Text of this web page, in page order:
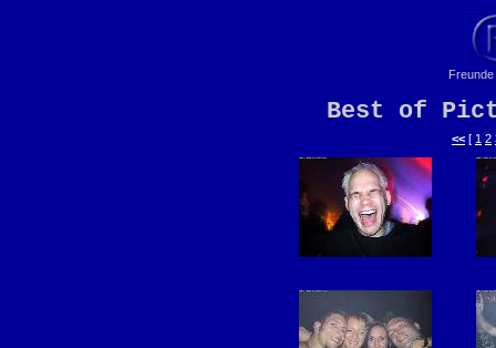
Best of
<< [ 1 2